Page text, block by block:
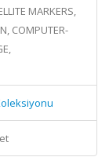
MARKERS,
COMPUTER-